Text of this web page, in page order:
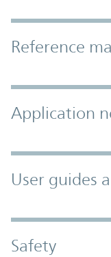
Accordion
Reference
Application
User guides
Safety